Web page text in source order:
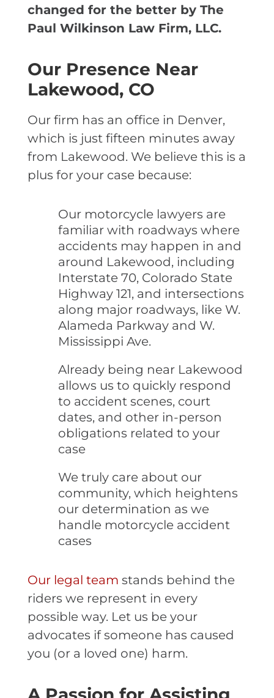
changed for the better by The
Paul Wilkinson Law Firm, LLC.
Our Presence Near
Lakewood, CO
Our firm has an office in Denver,
which is just fifteen minutes away
from Lakewood. We believe this is a
plus for your case because:
Our motorcycle lawyers are
familiar with roadways where
accidents may happen in and
around Lakewood, including
Interstate 70, Colorado State
Highway 121, and intersections
along major roadways, like W.
Alameda Parkway and W.
Mississippi Ave.
Already being near Lakewood
allows us to quickly respond
to accident scenes, court
dates, and other in-person
obligations related to your
case
We truly care about our
community, which heightens
our determination as we
handle motorcycle accident
cases
Our legal team stands behind the
riders we represent in every
possible way. Let us be your
advocates if someone has caused
you (or a loved one) harm.